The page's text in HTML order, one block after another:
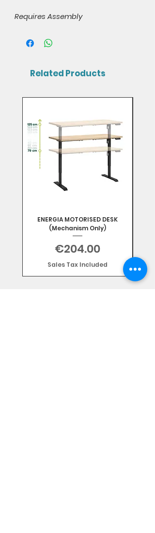
Requires Assembly
Related Products
ENERGIA MOTORISED DESK
(Mechanism Only)
Price
€204.00
Sales Tax Included